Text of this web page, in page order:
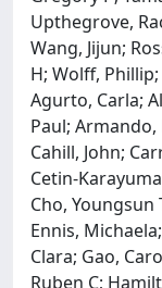
Upthegrove,
Wang, Jijun;
H; Wolff,
Agurto, Carla;
Paul;
Cahill, John;
Cetin-
Cho, Youngsun
Ennis,
Clara; Gao,
Ruben C;